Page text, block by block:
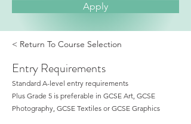
Apply
< Return To Course Selection
Entry Requirements
Standard A-level entry requirements
Plus Grade 5 is preferable in GCSE Art, GCSE
Photography, GCSE Textiles or GCSE Graphics